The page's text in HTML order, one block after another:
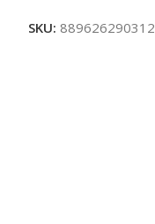
SKU: 889626290312